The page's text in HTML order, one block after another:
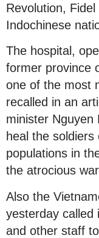
Revolution,
Indochinese
The hospital,
former province
one of the most
recalled in an
minister Nguyen
heal the
populations in
the atrocious
Also the
yesterday called
and other staff